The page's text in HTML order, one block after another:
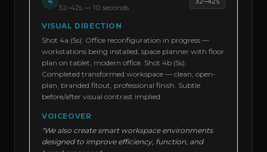
32–42s — 10 seconds
VISUAL DIRECTION
Shot 4a (5s): Office reconfiguration in progress —
workstations being installed, space planner with floor
plan on tablet, modern office. Shot 4b (5s):
Completed transformed workspace — clean, open-
plan, branded fitout, professional finish. Subtle
before/after visual contrast implied.
VOICEOVER
"We also create smart workspace environments
designed to improve efficiency, function, and